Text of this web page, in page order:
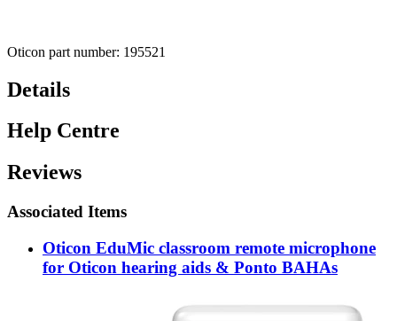
Oticon part number: 195521
Details
Help Centre
Reviews
Associated Items
Oticon EduMic classroom remote microphone
for Oticon hearing aids & Ponto BAHAs